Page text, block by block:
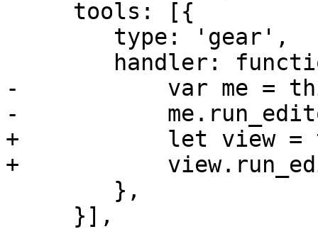
-	    var me = this.up('panel');
-	    me.run_editor();
+	    let view = this.up('panel');
+	    view.run_editor();